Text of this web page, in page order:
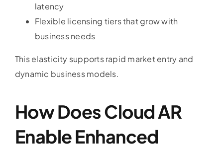
latency
Flexible licensing tiers that grow with
business needs
This elasticity supports rapid market entry and
dynamic business models.
How Does Cloud AR
Enable Enhanced